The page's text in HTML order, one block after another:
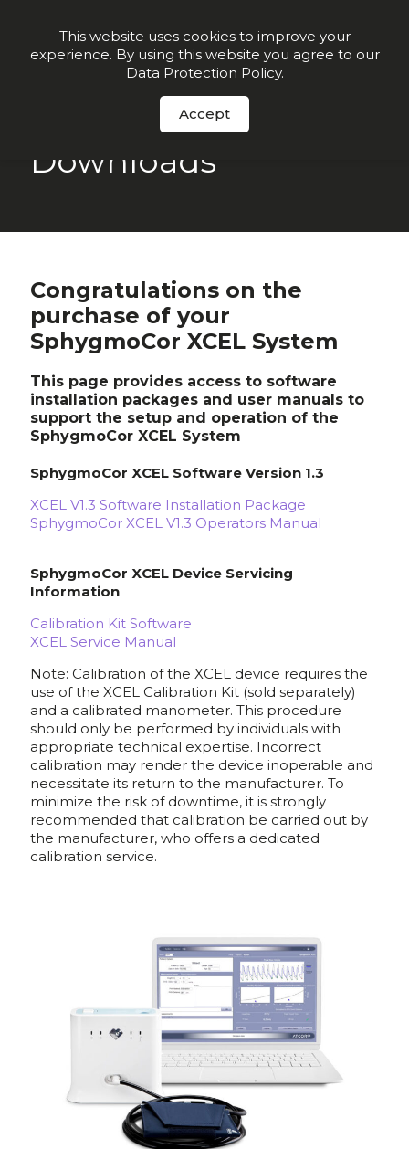
Order Now
Downloads
Congratulations on the
purchase of your
SphygmoCor XCEL System
This page provides access to software
installation packages and user manuals to
support the setup and operation of the
SphygmoCor XCEL System
SphygmoCor XCEL Software Version 1.3
XCEL V1.3 Software Installation Package
SphygmoCor XCEL V1.3 Operators Manual
SphygmoCor XCEL Device Servicing
Information
Calibration Kit Software
XCEL Service Manual
Note: Calibration of the XCEL device requires the
use of the XCEL Calibration Kit (sold separately)
and a calibrated manometer. This procedure
should only be performed by individuals with
appropriate technical expertise. Incorrect
calibration may render the device inoperable and
necessitate its return to the manufacturer. To
minimize the risk of downtime, it is strongly
recommended that calibration be carried out by
the manufacturer, who offers a dedicated
calibration service.
This website uses cookies to improve your
experience. By using this website you agree to our
Data Protection Policy.
Accept